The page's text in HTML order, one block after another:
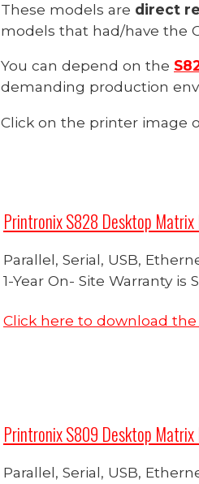
These models are direct
models that had/have the
You can depend on the
demanding production
Click on the printer image
Printronix S828 Desktop
Parallel, Serial, USB,
1-Year On- Site Warranty is
Click here to download
Printronix S809 Desktop
Parallel, Serial, USB,